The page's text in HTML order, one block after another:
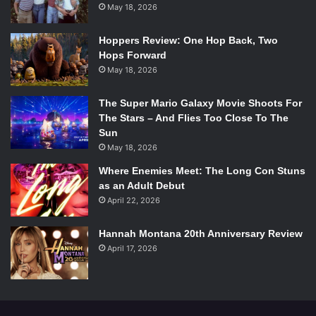
photographer Bridget Wood:
May 18, 2026
Hoppers Review: One Hop Back, Two
Hops Forward
May 18, 2026
The Super Mario Galaxy Movie Shoots For
The Stars – And Flies Too Close To The
Sun
May 18, 2026
Where Enemies Meet: The Long Con Stuns
as an Adult Debut
April 22, 2026
Hannah Montana 20th Anniversary Review
April 17, 2026